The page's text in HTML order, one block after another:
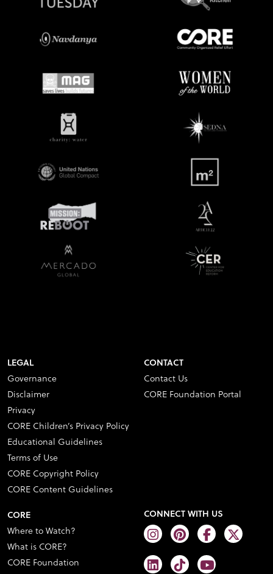
LEGAL
Governance
Disclaimer
Privacy
CORE Children’s Privacy Policy
Educational Guidelines
Terms of Use
CORE Copyright Policy
CORE Content Guidelines
CONTACT
Contact Us
CORE Foundation Portal
CORE
Where to Watch?
What is CORE?
CORE Foundation
CONNECT WITH US